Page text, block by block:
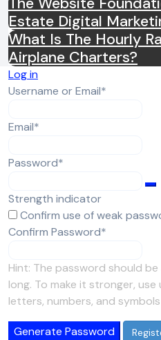
Estate Digital
What Is The Hourly
Airplane Charters?
Log in
Username or Email*
Email*
Password*
Strength indicator
Confirm use of weak
Confirm Password*
Hint: The password should
long. To make it stronger,
letters, numbers, and symbols
Generate Password